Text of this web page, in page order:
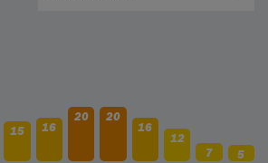
15 16
20
20
16
12
7
5